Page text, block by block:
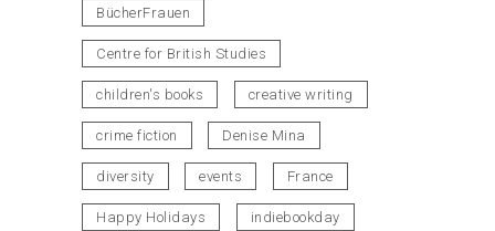
BücherFrauen
Centre for British Studies
children's books creative writing
crime fiction Denise Mina
diversity events France
Happy Holidays indiebookday